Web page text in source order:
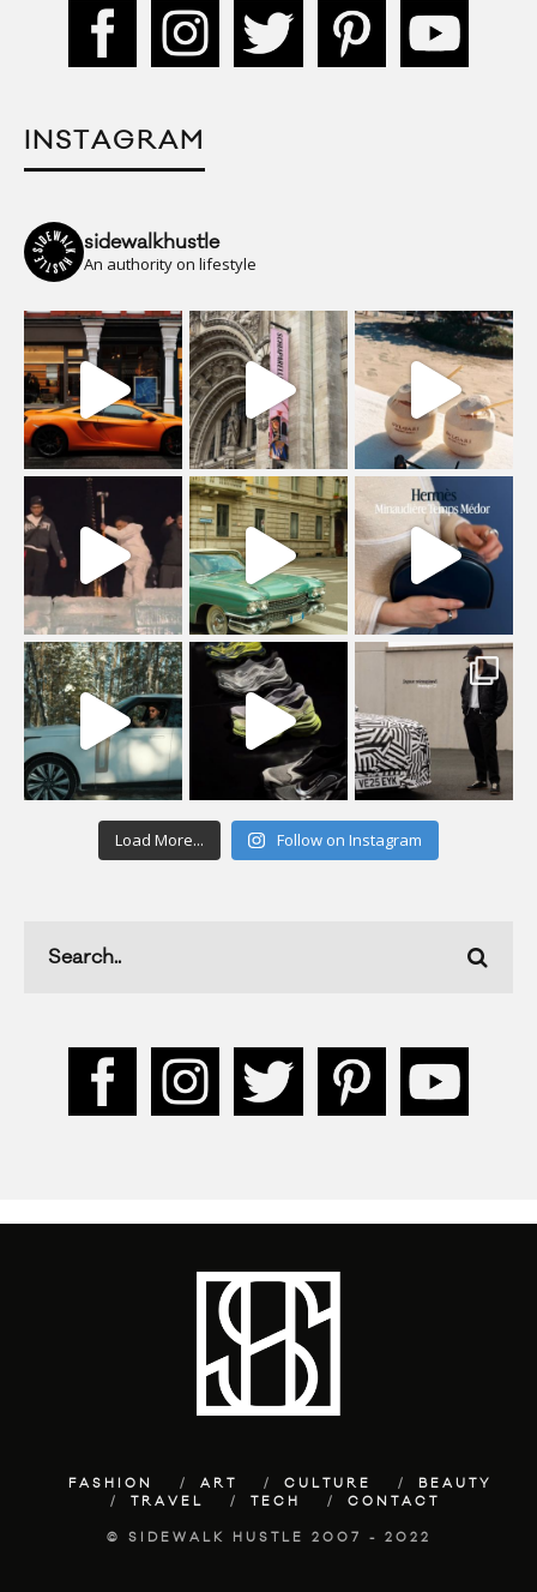
INSTAGRAM
sidewalkhustle
An authority on lifestyle
Load More... Follow on Instagram
FASHION ART CULTURE
BEAUTY
TRAVEL
TECH CONTACT
© SIDEWALK HUSTLE 2007 - 2022